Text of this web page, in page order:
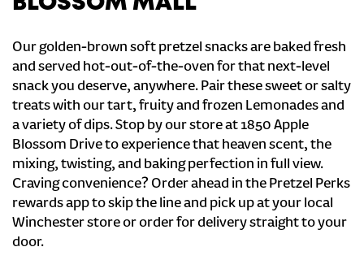
Our golden-brown soft pretzel snacks are baked fresh
and served hot-out-of-the-oven for that next-level
snack you deserve, anywhere. Pair these sweet or salty
treats with our tart, fruity and frozen Lemonades and
a variety of dips. Stop by our store at 1850 Apple
Blossom Drive to experience that heaven scent, the
mixing, twisting, and baking perfection in full view.
Craving convenience? Order ahead in the Pretzel Perks
rewards app to skip the line and pick up at your local
Winchester store or order for delivery straight to your
door.